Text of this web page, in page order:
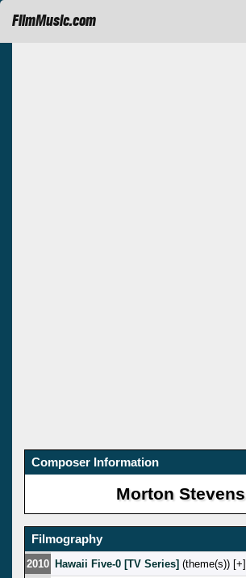
FilmMusic.com
Composer Information
Morton Stevens
Filmography
2010 Hawaii Five-0 [TV Series] (theme(s)) [ ]